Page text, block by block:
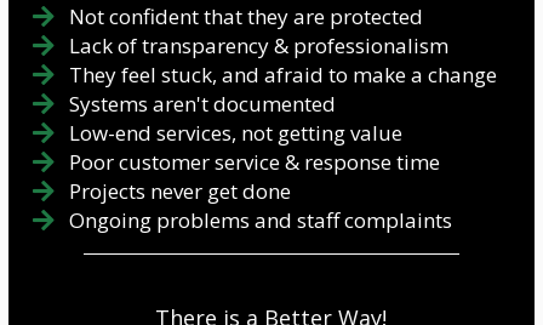
Not confident that they are protected
Lack of transparency & professionalism
They feel stuck, and afraid to make a change
Systems aren't documented
Low-end services, not getting value
Poor customer service & response time
Projects never get done
Ongoing problems and staff complaints
There is a Better Way!